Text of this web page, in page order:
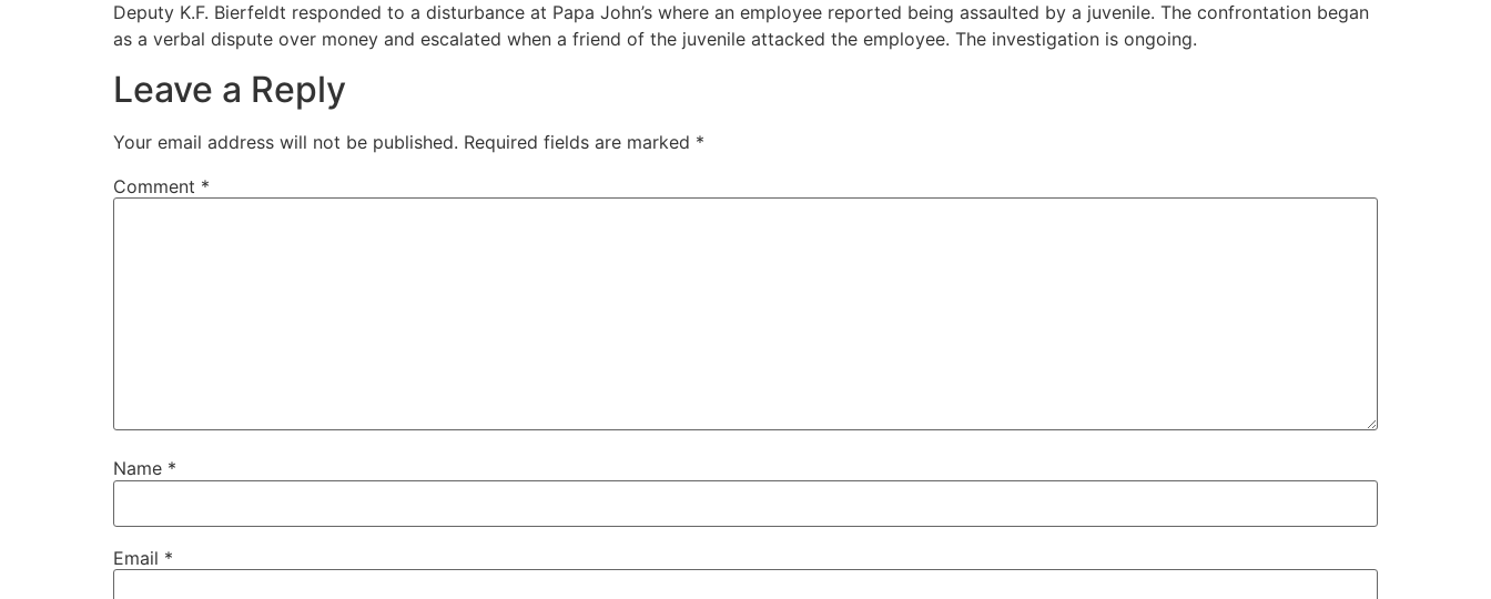
Deputy K.F. Bierfeldt responded to a disturbance at Papa John’s where an employee reported being assaulted by a juvenile. The confrontation began
as a verbal dispute over money and escalated when a friend of the juvenile attacked the employee. The investigation is ongoing.
Leave a Reply
Your email address will not be published. Required fields are marked *
Comment *
Name *
Email *